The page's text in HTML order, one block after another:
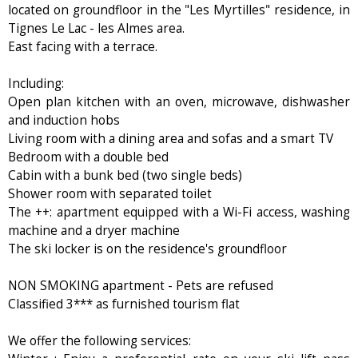
located on groundfloor in the "Les Myrtilles" residence, in
Tignes Le Lac - les Almes area.
East facing with a terrace.
Including:
Open plan kitchen with an oven, microwave, dishwasher
and induction hobs
Living room with a dining area and sofas and a smart TV
Bedroom with a double bed
Cabin with a bunk bed (two single beds)
Shower room with separated toilet
The ++: apartment equipped with a Wi-Fi access, washing
machine and a dryer machine
The ski locker is on the residence's groundfloor
NON SMOKING apartment - Pets are refused
Classified 3*** as furnished tourism flat
We offer the following services: